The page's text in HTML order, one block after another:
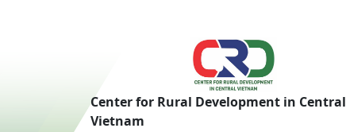
Center for Rural Development in Central
Vietnam